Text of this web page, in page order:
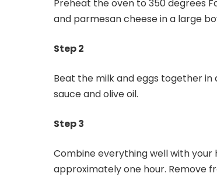
Preheat the oven to 350 degrees
and parmesan cheese in a large
Step 2
Beat the milk and eggs together
sauce and olive oil.
Step 3
Combine everything well with your
approximately one hour. Remove